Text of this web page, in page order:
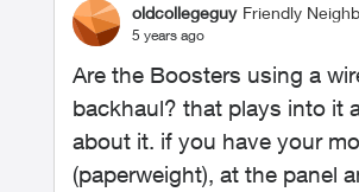
oldcollegeguy Friendly
5 years ago
Are the Boosters using a
backhaul? that plays into it
about it. if you have your
(paperweight), at the panel